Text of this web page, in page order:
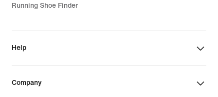
Running Shoe Finder
Help
Company